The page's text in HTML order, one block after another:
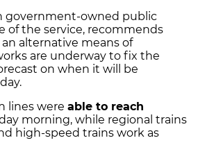
government-owned public
of the service, recommends
alternative means of
are underway to fix the
on when it will be
lines were able to reach
morning, while regional trains
high-speed trains work as